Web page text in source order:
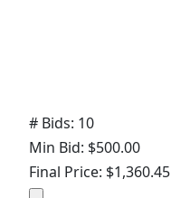
# Bids: 10
Min Bid: $500.00
Final Price: $1,360.45